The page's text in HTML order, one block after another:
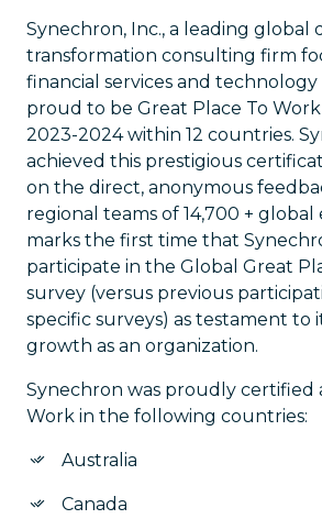
Synechron, Inc., a leading global
transformation consulting firm
financial services and technology
proud to be Great Place To
2023-2024 within 12 countries.
achieved this prestigious
on the direct, anonymous
regional teams of 14,700 + global
marks the first time that
participate in the Global Great
survey (versus previous
specific surveys) as testament to
growth as an organization.
Synechron was proudly certified
Work in the following countries:
Australia
Canada